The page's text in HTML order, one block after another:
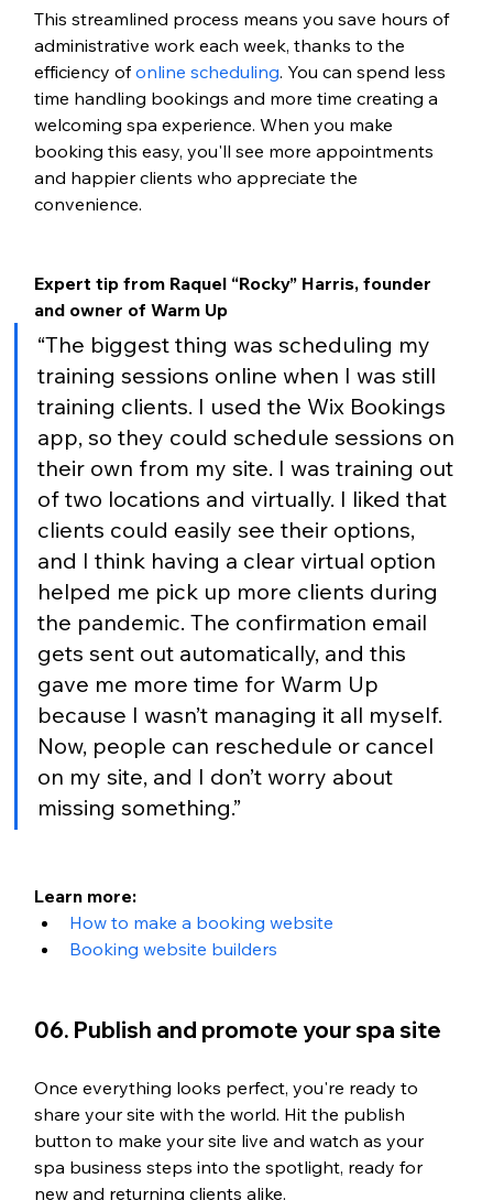
This streamlined process means you save hours of
administrative work each week, thanks to the
efficiency of online scheduling. You can spend less
time handling bookings and more time creating a
welcoming spa experience. When you make
booking this easy, you'll see more appointments
and happier clients who appreciate the
convenience.
Expert tip from Raquel “Rocky” Harris, founder
and owner of Warm Up
“The biggest thing was scheduling my
training sessions online when I was still
training clients. I used the Wix Bookings
app, so they could schedule sessions on
their own from my site. I was training out
of two locations and virtually. I liked that
clients could easily see their options,
and I think having a clear virtual option
helped me pick up more clients during
the pandemic. The confirmation email
gets sent out automatically, and this
gave me more time for Warm Up
because I wasn’t managing it all myself.
Now, people can reschedule or cancel
on my site, and I don’t worry about
missing something.”
Learn more:
How to make a booking website
Booking website builders
06. Publish and promote your spa site
Once everything looks perfect, you're ready to
share your site with the world. Hit the publish
button to make your site live and watch as your
spa business steps into the spotlight, ready for
new and returning clients alike.